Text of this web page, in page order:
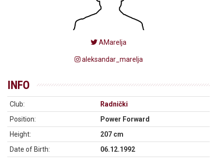
AMarelja
aleksandar_marelja
INFO
Club:
Radnički
Position:
Power Forward
Height:
207 cm
Date of Birth:
06.12.1992